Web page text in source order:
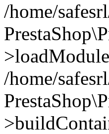
/home/
/home/